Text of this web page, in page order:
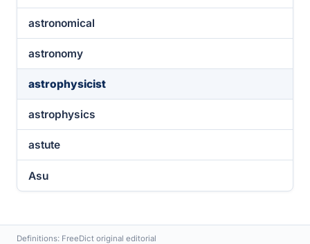
astronomical
astronomy
astrophysicist
astrophysics
astute
Asu
Definitions: FreeDict original editorial